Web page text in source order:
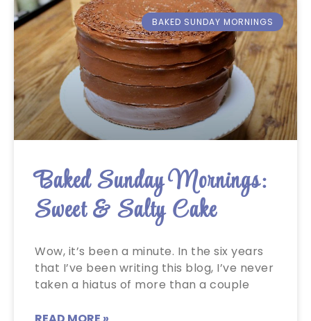
BAKED SUNDAY MORNINGS
Baked Sunday Mornings:
Sweet & Salty Cake
Wow, it’s been a minute. In the six years
that I’ve been writing this blog, I’ve never
taken a hiatus of more than a couple